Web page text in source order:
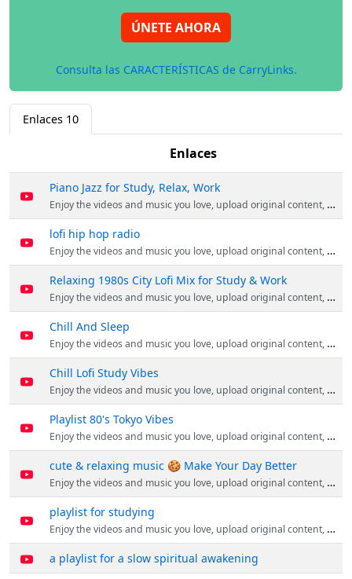
ÚNETE AHORA
Consulta las CARACTERÍSTICAS de CarryLinks.
Enlaces 10
Enlaces
Piano Jazz for Study, Relax, Work
Enjoy the videos and music you love, upload original content, and share it all with friends, family, and the world on YouTube.
lofi hip hop radio
Enjoy the videos and music you love, upload original content, and share it all with friends, family, and the world on YouTube.
Relaxing 1980s City Lofi Mix for Study & Work
Enjoy the videos and music you love, upload original content, and share it all with friends, family, and the world on YouTube.
Chill And Sleep
Enjoy the videos and music you love, upload original content, and share it all with friends, family, and the world on YouTube.
Chill Lofi Study Vibes
Enjoy the videos and music you love, upload original content, and share it all with friends, family, and the world on YouTube.
Playlist 80's Tokyo Vibes
Enjoy the videos and music you love, upload original content, and share it all with friends, family, and the world on YouTube.
cute & relaxing music 🍪 Make Your Day Better
Enjoy the videos and music you love, upload original content, and share it all with friends, family, and the world on YouTube.
playlist for studying
Enjoy the videos and music you love, upload original content, and share it all with friends, family, and the world on YouTube.
a playlist for a slow spiritual awakening